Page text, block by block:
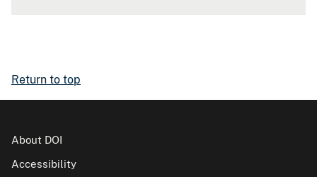
Return to top
About DOI
Accessibility